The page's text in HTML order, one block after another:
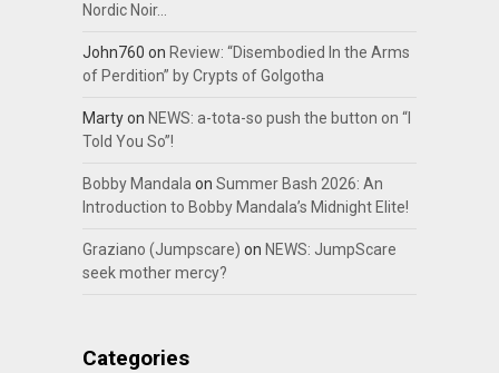
Nordic Noir…
John760 on Review: “Disembodied In the Arms
of Perdition” by Crypts of Golgotha
Martyon NEWS: a-tota-so push the button on “I
Told You So”!
Bobby Mandalaon Summer Bash 2026: An
Introduction to Bobby Mandala’s Midnight Elite!
Graziano (Jumpscare) on NEWS: JumpScare
seek mother mercy?
Categories